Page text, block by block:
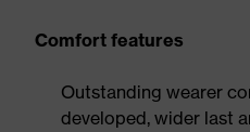
Comfort features
Outstanding wearer
developed, wider last